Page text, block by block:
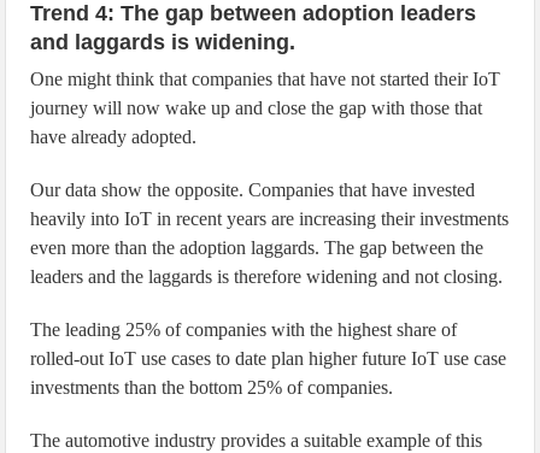
Trend 4: The gap between adoption leaders
and laggards is widening.
One might think that companies that have not started their IoT
journey will now wake up and close the gap with those that
have already adopted.
Our data show the opposite. Companies that have invested
heavily into IoT in recent years are increasing their investments
even more than the adoption laggards. The gap between the
leaders and the laggards is therefore widening and not closing.
The leading 25% of companies with the highest share of
rolled-out IoT use cases to date plan higher future IoT use case
investments than the bottom 25% of companies.
The automotive industry provides a suitable example of this